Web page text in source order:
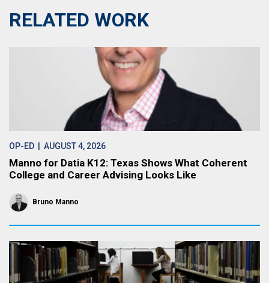
RELATED WORK
OP-ED | AUGUST 4, 2026
Manno for Datia K12: Texas Shows What Coherent
College and Career Advising Looks Like
Bruno Manno